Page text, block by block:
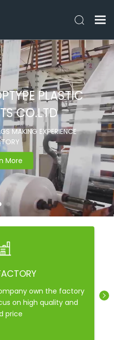
PLASTIC
CO.LTD
MAKING EXPERIENCE
More
own the factory
on high quality and
price